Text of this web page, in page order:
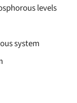
levels
system